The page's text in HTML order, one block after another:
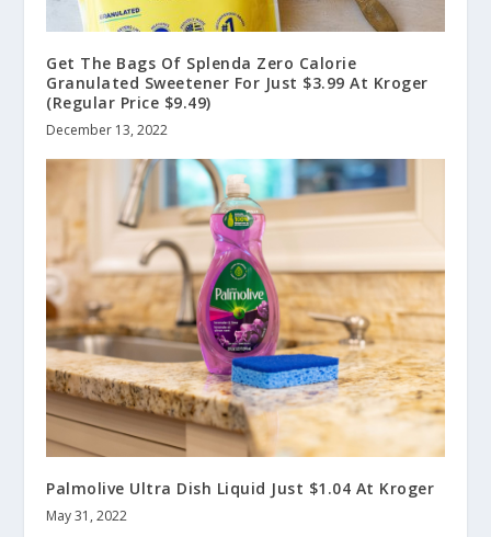
Get The Bags Of Splenda Zero Calorie
Granulated Sweetener For Just $3.99 At Kroger
(Regular Price $9.49)
December 13, 2022
Palmolive Ultra Dish Liquid Just $1.04 At Kroger
May 31, 2022